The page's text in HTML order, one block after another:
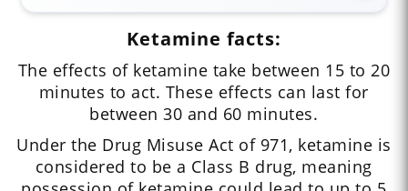
Ketamine facts:
The effects of ketamine take between 15 to 20
minutes to act. These effects can last for
between 30 and 60 minutes.
Under the Drug Misuse Act of 971, ketamine is
considered to be a Class B drug, meaning